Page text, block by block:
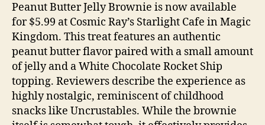
Peanut Butter Jelly Brownie is now available
for $5.99 at Cosmic Ray’s Starlight Cafe in Magic
Kingdom. This treat features an authentic
peanut butter flavor paired with a small amount
of jelly and a White Chocolate Rocket Ship
topping. Reviewers describe the experience as
highly nostalgic, reminiscent of childhood
snacks like Uncrustables. While the brownie